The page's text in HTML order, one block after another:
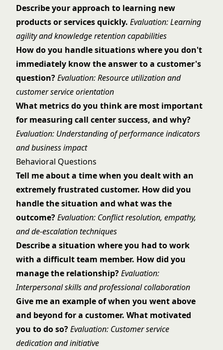
Describe your approach to learning new
products or services quickly. Evaluation: Learning
agility and knowledge retention capabilities
How do you handle situations where you don't
immediately know the answer to a customer's
question?Evaluation: Resource utilization and
customer service orientation
What metrics do you think are most important
for measuring call center success, and why?
Evaluation: Understanding of performance indicators
and business impact
Behavioral Questions
Tell me about a time when you dealt with an
extremely frustrated customer. How did you
handle the situation and what was the
outcome?Evaluation: Conflict resolution, empathy,
and de-escalation techniques
Describe a situation where you had to work
with a difficult team member. How did you
manage the relationship?Evaluation:
Interpersonal skills and professional collaboration
Give me an example of when you went above
and beyond for a customer. What motivated
you to do so?Evaluation: Customer service
dedication and initiative